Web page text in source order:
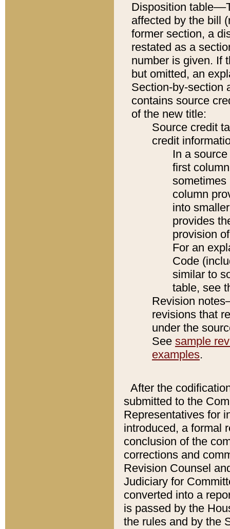
Disposition
affected by the bill
former section, a
restated as a
number is given. If
but omitted, an
Section-by-section
contains source
of the new title:
Source credit
credit
In a
first
sometimes
column
into
provides
provision
For an
Code
similar to
table, see
Revision
revisions that
under the
See sample
examples.
After the
submitted to the
Representatives for
introduced, a formal
conclusion of the
corrections and
Revision Counsel
Judiciary for
converted into a
is passed by the
the rules and by the